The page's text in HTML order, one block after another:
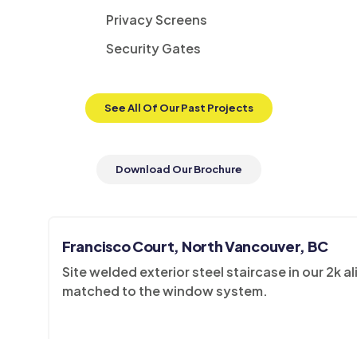
Privacy Screens
Security Gates
See All Of Our Past Projects
Download Our Brochure
Francisco Court, North Vancouver, BC
Site welded exterior steel staircase in our 2k
matched to the window system.